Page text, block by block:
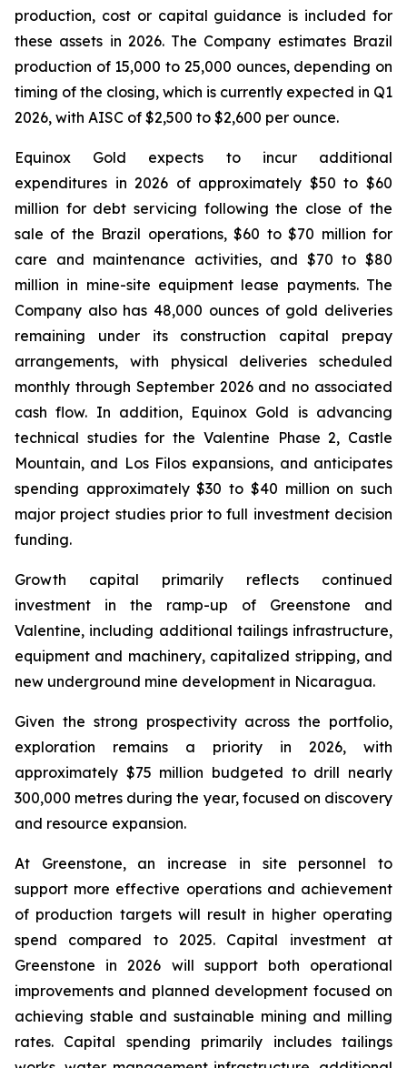
production, cost or capital guidance is included for
these assets in 2026. The Company estimates Brazil
production of 15,000 to 25,000 ounces, depending on
timing of the closing, which is currently expected in Q1
2026, with AISC of $2,500 to $2,600 per ounce.
Equinox Gold expects to incur additional
expenditures in 2026 of approximately $50 to $60
million for debt servicing following the close of the
sale of the Brazil operations, $60 to $70 million for
care and maintenance activities, and $70 to $80
million in mine-site equipment lease payments. The
Company also has 48,000 ounces of gold deliveries
remaining under its construction capital prepay
arrangements, with physical deliveries scheduled
monthly through September 2026 and no associated
cash flow. In addition, Equinox Gold is advancing
technical studies for the Valentine Phase 2, Castle
Mountain, and Los Filos expansions, and anticipates
spending approximately $30 to $40 million on such
major project studies prior to full investment decision
funding.
Growth capital primarily reflects continued
investment in the ramp-up of Greenstone and
Valentine, including additional tailings infrastructure,
equipment and machinery, capitalized stripping, and
new underground mine development in Nicaragua.
Given the strong prospectivity across the portfolio,
exploration remains a priority in 2026, with
approximately $75 million budgeted to drill nearly
300,000 metres during the year, focused on discovery
and resource expansion.
At Greenstone, an increase in site personnel to
support more effective operations and achievement
of production targets will result in higher operating
spend compared to 2025. Capital investment at
Greenstone in 2026 will support both operational
improvements and planned development focused on
achieving stable and sustainable mining and milling
rates. Capital spending primarily includes tailings